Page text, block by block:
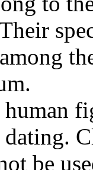
dating.
be